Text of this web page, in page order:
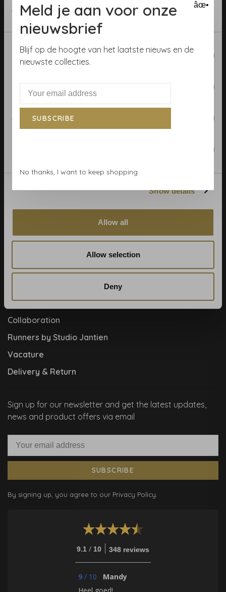
of their services.
Consent
Selection
Necessary
Statistics
Show details
Allow all
Allow selection
Deny
Telephone: +31 (0)23 531 90 08
Email: info@demooistemuren.nl
Address: Zijlstraat 83, Haarlem
Terms & Conditions
Calculate rolls
Cookies and privcacy policy
Disclaimer
Help, mijn man is klusser
How to
About us
Collaboration
Runners by Studio Jantien
Vacature
Delivery & Return
Sign up for our newsletter and get the latest updates,
news and product offers via email
SUBSCRIBE
By signing up, you agree to our Privacy Policy.
9.1 / 10 348 reviews
9 / 10
Mandy
Heel goed!
âœ•
Meld je aan voor onze
nieuwsbrief
Blijf op de hoogte van het laatste nieuws en de
nieuwste collecties.
SUBSCRIBE
No thanks, I want to keep shopping.